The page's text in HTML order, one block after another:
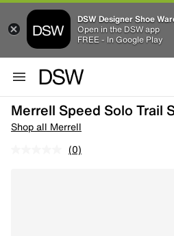
DSW Designer Shoe
Open in the DSW app
FREE - In Google Play
Merrell Speed Solo Trail
Shop all Merrell
(0)